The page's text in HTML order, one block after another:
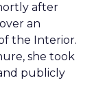
after
an
the Interior.
she took
publicly